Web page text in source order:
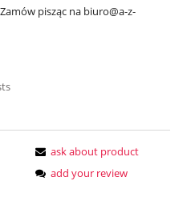
Zamów pisząc na biuro@a-z-
ask about product
add your review